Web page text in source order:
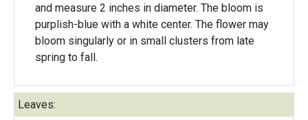
and measure 2 inches in diameter. The bloom is
purplish-blue with a white center. The flower may
bloom singularly or in small clusters from late
spring to fall.
Leaves: